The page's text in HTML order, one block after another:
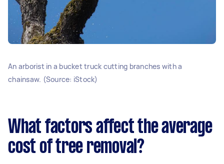
An arborist in a bucket truck cutting branches with a
chainsaw. (Source: iStock)
What factors affect the average
cost of tree removal?